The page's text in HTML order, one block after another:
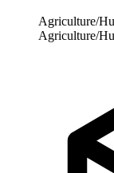
Agriculture/
Agriculture/